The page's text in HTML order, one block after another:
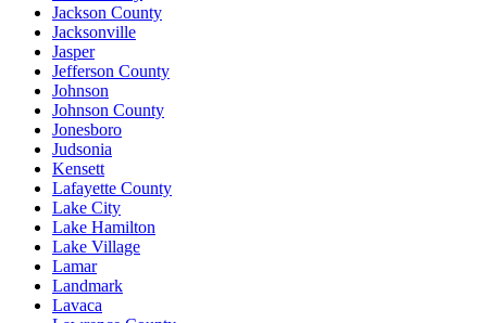
Jackson County
Jacksonville
Jasper
Jefferson County
Johnson
Johnson County
Jonesboro
Judsonia
Kensett
Lafayette County
Lake City
Lake Hamilton
Lake Village
Lamar
Landmark
Lavaca